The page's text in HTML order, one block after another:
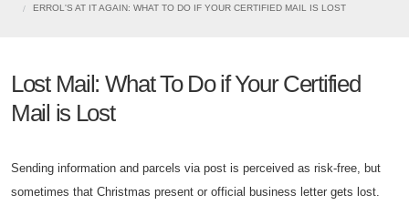
ERROL'S AT IT AGAIN: WHAT TO DO IF YOUR CERTIFIED MAIL IS LOST
Lost Mail: What To Do if Your Certified
Mail is Lost
Sending information and parcels via post is perceived as risk-free, but
sometimes that Christmas present or official business letter gets lost.